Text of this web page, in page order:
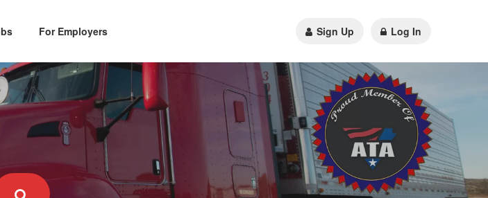
For Employers Sign Up Log In